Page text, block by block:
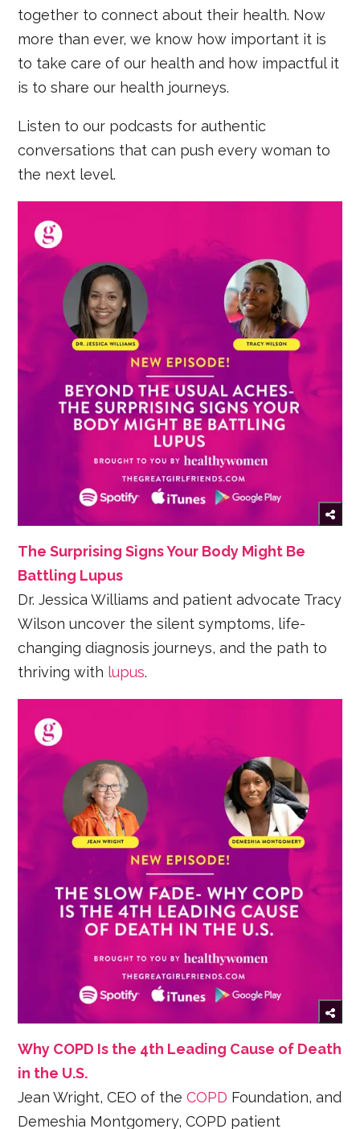
together to connect about their health. Now
more than ever, we know how important it is
to take care of our health and how impactful it
is to share our health journeys.
Listen to our podcasts for authentic
conversations that can push every woman to
the next level.
The Surprising Signs Your Body Might Be
Battling Lupus
Dr. Jessica Williams and patient advocate Tracy
Wilson uncover the silent symptoms, life-
changing diagnosis journeys, and the path to
thriving with lupus.
Why COPD Is the 4th Leading Cause of Death
in the U.S.
Jean Wright, CEO of theCOPD Foundation, and
Demeshia Montgomery, COPD patient